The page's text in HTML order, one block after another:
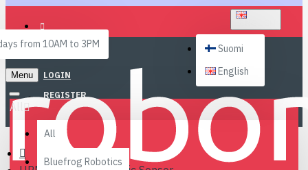
from 10AM to 3PM
LOGIN
REGISTER
Suomi
English
Menu
All
All
Bluefrog Robotics